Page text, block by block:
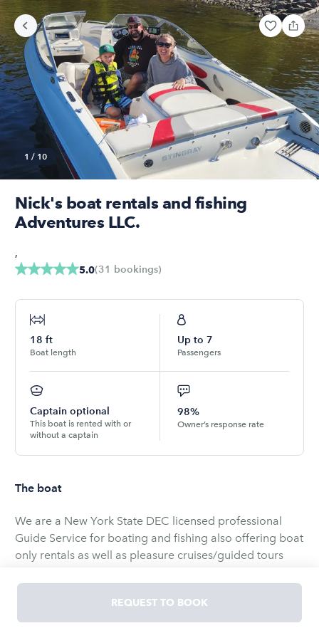
1 / 10
Nick's boat rentals and fishing
Adventures LLC.
5.0(31 bookings)
,
18 ft
Boat length
Up to 7
Passengers
Captain optional
This boat is rented with or
without a captain
98%
Owner’s response rate
The boat
We are a New York State DEC licensed professional
Guide Service for boating and fishing also offering boat
only rentals as well as pleasure cruises/guided tours
$120 6 hour guide, or $80 half day guide available by
selecting the captain option when booking).
REQUEST TO BOOK